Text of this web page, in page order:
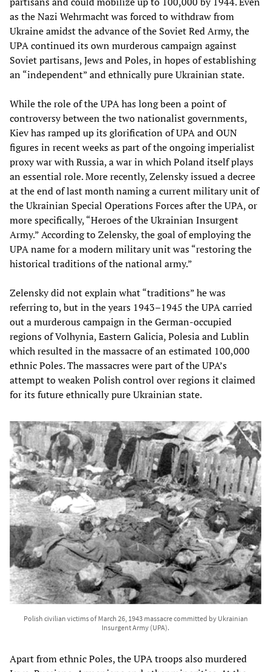
as the Nazi Wehrmacht was forced to withdraw from
Ukraine amidst the advance of the Soviet Red Army, the
UPA continued its own murderous campaign against
Soviet partisans, Jews and Poles, in hopes of establishing
an “independent” and ethnically pure Ukrainian state.
While the role of the UPA has long been a point of
controversy between the two nationalist governments,
Kiev has ramped up its glorification of UPA and OUN
figures in recent weeks as part of the ongoing imperialist
proxy war with Russia, a war in which Poland itself plays
an essential role. More recently, Zelensky issued a decree
at the end of last month naming a current military unit of
the Ukrainian Special Operations Forces after the UPA, or
more specifically, “Heroes of the Ukrainian Insurgent
Army.” According to Zelensky, the goal of employing the
UPA name for a modern military unit was “restoring the
historical traditions of the national army.”
Zelensky did not explain what “traditions” he was
referring to, but in the years 1943–1945 the UPA carried
out a murderous campaign in the German-occupied
regions of Volhynia, Eastern Galicia, Polesia and Lublin
which resulted in the massacre of an estimated 100,000
ethnic Poles. The massacres were part of the UPA’s
attempt to weaken Polish control over regions it claimed
for its future ethnically pure Ukrainian state.
Polish civilian victims of March 26, 1943 massacre committed by Ukrainian
Insurgent Army (UPA).
Apart from ethnic Poles, the UPA troops also murdered